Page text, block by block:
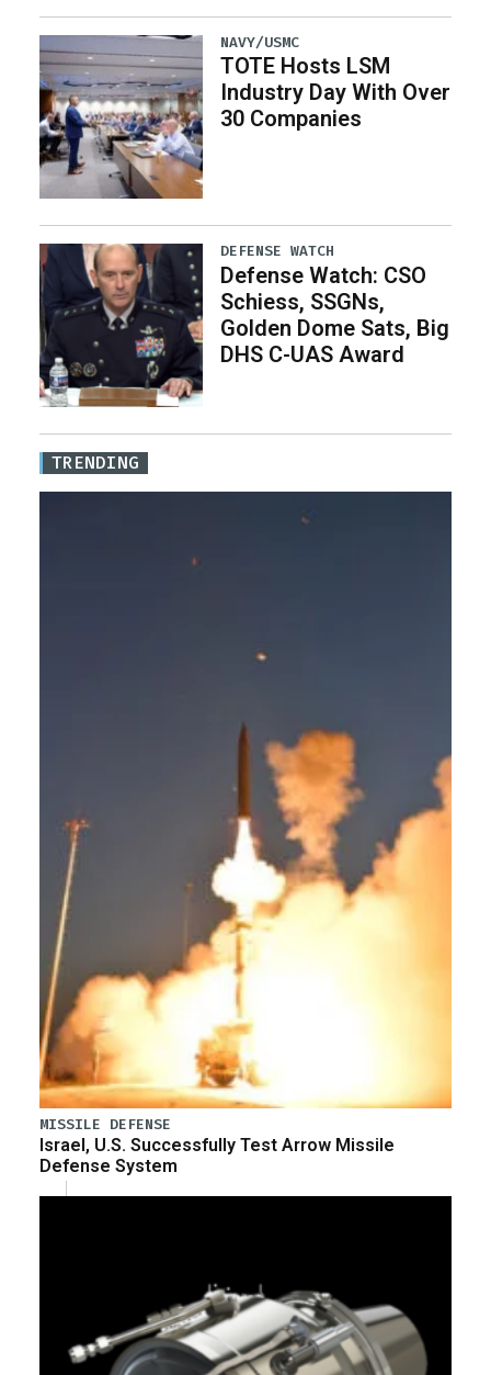
NAVY/USMC
TOTE Hosts LSM
Industry Day With Over
30 Companies
DEFENSE WATCH
Defense Watch: CSO
Schiess, SSGNs,
Golden Dome Sats, Big
DHS C-UAS Award
TRENDING
MISSILE DEFENSE
Israel, U.S. Successfully Test Arrow Missile
Defense System